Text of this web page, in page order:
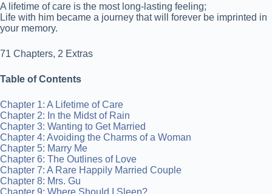
A lifetime of care is the most long-lasting feeling;
Life with him became a journey that will forever be imprinted in
your memory.
71 Chapters, 2 Extras
Table of Contents
Chapter 1: A Lifetime of Care
Chapter 2: In the Midst of Rain
Chapter 3: Wanting to Get Married
Chapter 4: Avoiding the Charms of a Woman
Chapter 5: Marry Me
Chapter 6: The Outlines of Love
Chapter 7: A Rare Happily Married Couple
Chapter 8: Mrs. Gu
Chapter 9: Where Should I Sleep?